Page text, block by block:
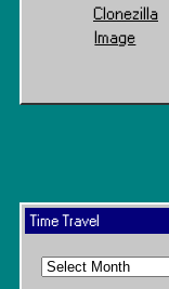
Clonezilla
Image
Time Travel
Time